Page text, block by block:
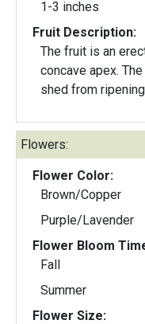
1-3 inches
Fruit Description:
The fruit is an
concave apex. The seeds from the cones are
shed from
Flowers:
Flower Color:
Brown/Copper
Purple/Lavender
Flower Bloom
Fall
Summer
Flower Size: